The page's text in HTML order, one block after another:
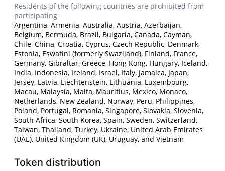
Residents of the following countries are prohibited from
participating
Argentina, Armenia, Australia, Austria, Azerbaijan,
Belgium, Bermuda, Brazil, Bulgaria, Canada, Cayman,
Chile, China, Croatia, Cyprus, Czech Republic, Denmark,
Estonia, Eswatini (formerly Swaziland), Finland, France,
Germany, Gibraltar, Greece, Hong Kong, Hungary, Iceland,
India, Indonesia, Ireland, Israel, Italy, Jamaica, Japan,
Jersey, Latvia, Liechtenstein, Lithuania, Luxembourg,
Macau, Malaysia, Malta, Mauritius, Mexico, Monaco,
Netherlands, New Zealand, Norway, Peru, Philippines,
Poland, Portugal, Romania, Singapore, Slovakia, Slovenia,
South Africa, South Korea, Spain, Sweden, Switzerland,
Taiwan, Thailand, Turkey, Ukraine, United Arab Emirates
(UAE), United Kingdom (UK), Uruguay, and Vietnam
Token distribution